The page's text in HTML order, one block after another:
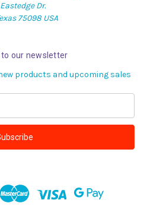
Eastedge Dr.
75098 USA
to our newsletter
products and upcoming sales